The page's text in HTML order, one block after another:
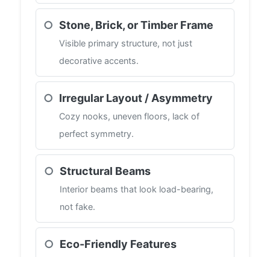
○ Stone, Brick, or Timber Frame
Visible primary structure, not just
decorative accents.
○ Irregular Layout / Asymmetry
Cozy nooks, uneven floors, lack of
perfect symmetry.
○ Structural Beams
Interior beams that look load-bearing,
not fake.
○ Eco-Friendly Features